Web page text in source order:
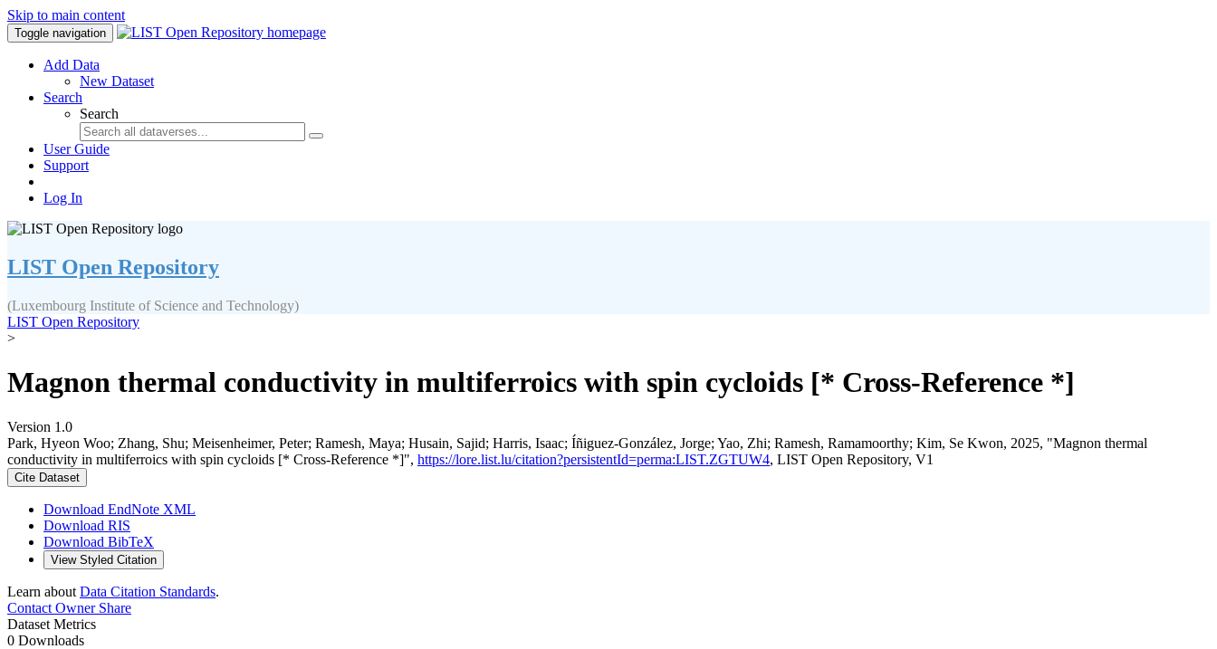
Skip to main content
Toggle navigation
Add Data
New Dataset
Search
Search
User Guide
Support
Log In
LIST Open Repository
(Luxembourg Institute of Science and Technology)
LIST Open Repository
>
Magnon thermal conductivity in multiferroics with spin cycloids [* Cross-Reference *]
Version 1.0
Park, Hyeon Woo; Zhang, Shu; Meisenheimer, Peter; Ramesh, Maya; Husain, Sajid; Harris, Isaac; Íñiguez-González, Jorge; Yao, Zhi; Ramesh, Ramamoorthy; Kim, Se Kwon, 2025, "Magnon thermal
conductivity in multiferroics with spin cycloids [* Cross-Reference *]", https://lore.list.lu/citation?persistentId=perma:LIST.ZGTUW4, LIST Open Repository, V1
Cite Dataset
Download EndNote XML
Download RIS
Download BibTeX
View Styled Citation
Learn about Data Citation Standards.
Contact OwnerShare
Dataset Metrics
0 Downloads